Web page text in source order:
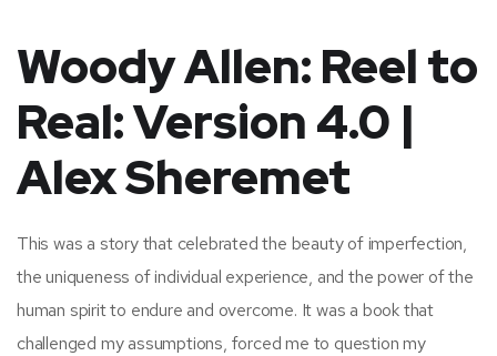
Woody Allen: Reel to
Real: Version 4.0 |
Alex Sheremet
This was a story that celebrated the beauty of imperfection,
the uniqueness of individual experience, and the power of the
human spirit to endure and overcome. It was a book that
challenged my assumptions, forced me to question my